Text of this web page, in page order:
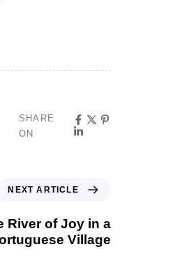
SHARE
ON
NEXT ARTICLE
River of Joy in a
Village